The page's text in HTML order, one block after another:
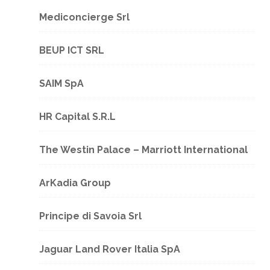
Mediconcierge Srl
BEUP ICT SRL
SAIM SpA
HR Capital S.R.L
The Westin Palace – Marriott International
ArKadia Group
Principe di Savoia Srl
Jaguar Land Rover Italia SpA